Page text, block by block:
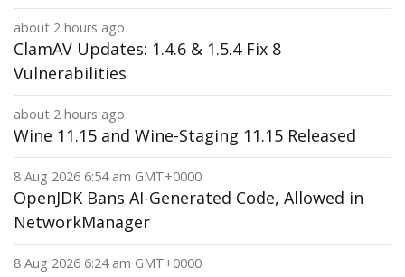
about 2 hours ago
ClamAV Updates: 1.4.6 & 1.5.4 Fix 8
Vulnerabilities
about 2 hours ago
Wine 11.15 and Wine-Staging 11.15 Released
8 Aug 2026 6:54 am GMT+0000
OpenJDK Bans AI-Generated Code, Allowed in
NetworkManager
8 Aug 2026 6:24 am GMT+0000